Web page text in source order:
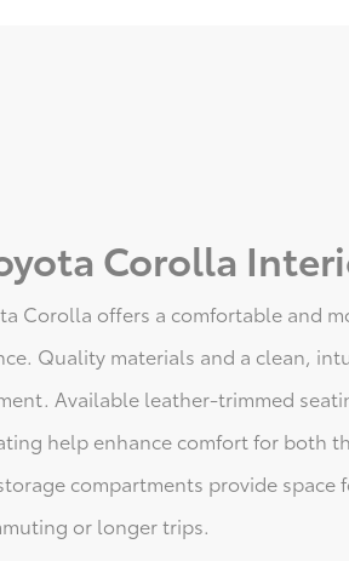
Corolla
Corolla offers a comfortable and
Quality materials and a clean,
Available leather-trimmed
help enhance comfort for both
compartments provide
or longer trips.